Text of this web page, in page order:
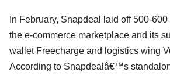
In February, Snapdeal laid off 500-
the e-commerce marketplace and its
wallet Freecharge and logistics wing
According to Snapdealâ€™s